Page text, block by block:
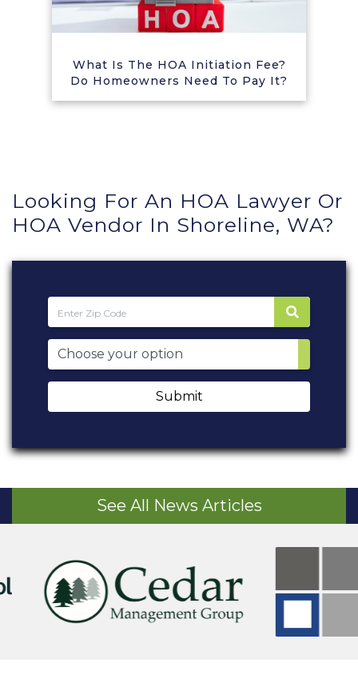
What Is The HOA Initiation Fee?
Do Homeowners Need To Pay It?
Looking For An HOA Lawyer Or
HOA Vendor In Shoreline, WA?
Submit
See All News Articles